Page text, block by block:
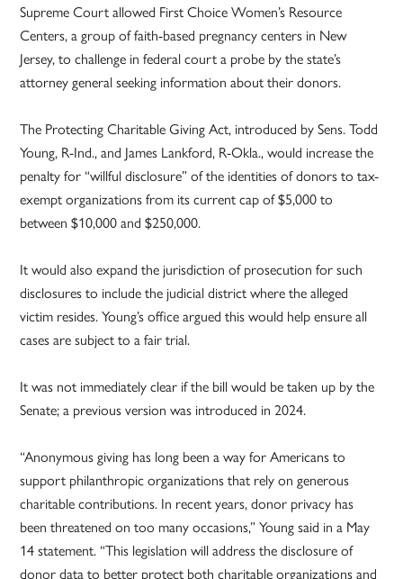
Supreme Court allowed First Choice Women’s Resource
Centers, a group of faith-based pregnancy centers in New
Jersey, to challenge in federal court a probe by the state’s
attorney general seeking information about their donors.
The Protecting Charitable Giving Act, introduced by Sens. Todd
Young, R-Ind., and James Lankford, R-Okla., would increase the
penalty for “willful disclosure” of the identities of donors to tax-
exempt organizations from its current cap of $5,000 to
between $10,000 and $250,000.
It would also expand the jurisdiction of prosecution for such
disclosures to include the judicial district where the alleged
victim resides. Young’s office argued this would help ensure all
cases are subject to a fair trial.
It was not immediately clear if the bill would be taken up by the
Senate; a previous version was introduced in 2024.
“Anonymous giving has long been a way for Americans to
support philanthropic organizations that rely on generous
charitable contributions. In recent years, donor privacy has
been threatened on too many occasions,” Young said in a May
14 statement. “This legislation will address the disclosure of
donor data to better protect both charitable organizations and